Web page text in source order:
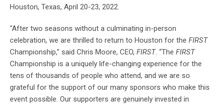
Houston, Texas, April 20-23, 2022.
“After two seasons without a culminating in-person
celebration, we are thrilled to return to Houston for the FIRST
Championship,” said Chris Moore, CEO, FIRST. “The FIRST
Championship is a uniquely life-changing experience for the
tens of thousands of people who attend, and we are so
grateful for the support of our many sponsors who make this
event possible. Our supporters are genuinely invested in